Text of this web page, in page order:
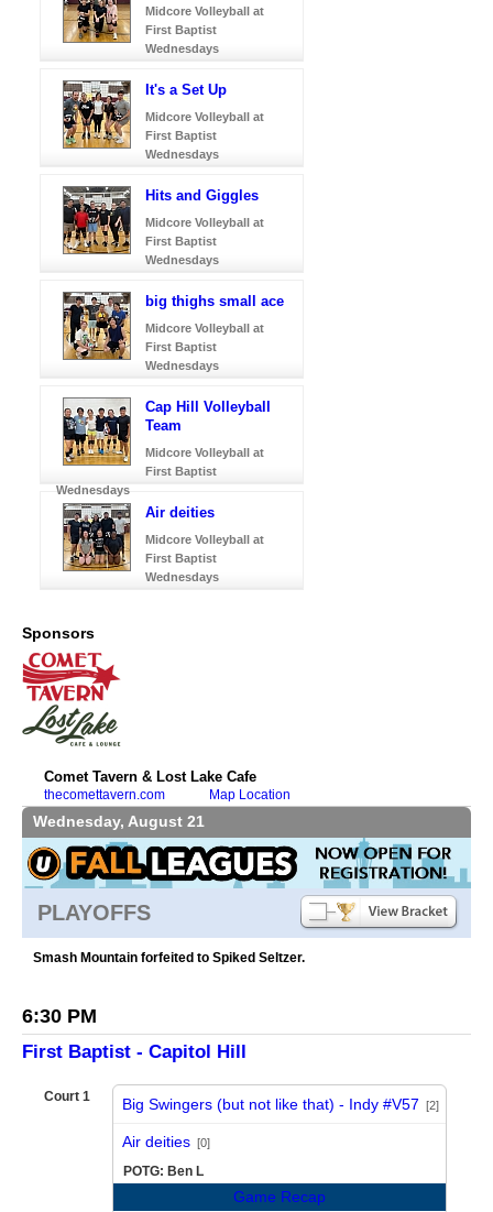
Midcore Volleyball at
First Baptist
Wednesdays
It's a Set Up
Midcore Volleyball at
First Baptist
Wednesdays
Hits and Giggles
Midcore Volleyball at
First Baptist
Wednesdays
big thighs small ace
Midcore Volleyball at
First Baptist
Wednesdays
Cap Hill Volleyball
Team
Midcore Volleyball at
First Baptist
Wednesdays
Air deities
Midcore Volleyball at
First Baptist
Wednesdays
Sponsors
Comet Tavern & Lost Lake Cafe
thecomettavern.com Map Location
Wednesday, August 21
PLAYOFFS
Smash Mountain forfeited to Spiked Seltzer.
6:30 PM
First Baptist - Capitol Hill
Court 1 Big Swingers (but not like that) - Indy #V57 [2]
Air deities [0]
POTG: Ben L
Game Recap